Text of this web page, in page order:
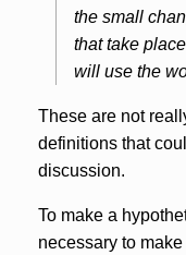
the small
that take
will use the
These are not
definitions that
discussion.
To make a
necessary to